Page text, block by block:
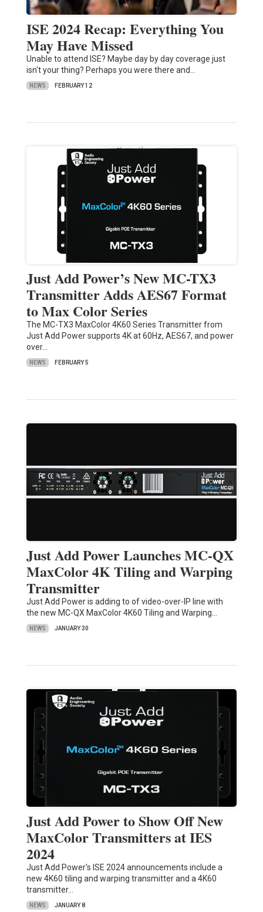
ISE 2024 Recap: Everything You
May Have Missed
Unable to attend ISE? Maybe day by day coverage just
isn't your thing? Perhaps you were there and…
NEWS FEBRUARY 12
Just Add Power’s New MC-TX3
Transmitter Adds AES67 Format
to Max Color Series
The MC-TX3 MaxColor 4K60 Series Transmitter from
Just Add Power supports 4K at 60Hz, AES67, and power
over…
NEWS FEBRUARY 5
Just Add Power Launches MC-QX
MaxColor 4K Tiling and Warping
Transmitter
Just Add Power is adding to of video-over-IP line with
the new MC-QX MaxColor 4K60 Tiling and Warping…
NEWS JANUARY 30
Just Add Power to Show Off New
MaxColor Transmitters at IES
2024
Just Add Power's ISE 2024 announcements include a
new 4K60 tiling and warping transmitter and a 4K60
transmitter…
NEWS JANUARY 8